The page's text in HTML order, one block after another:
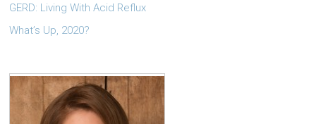
GERD: Living With Acid Reflux
What’s Up, 2020?